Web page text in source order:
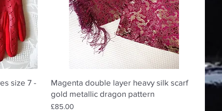
size 7 -
Quick View
Magenta double layer heavy silk scarf
gold metallic dragon pattern
Price
£85.00